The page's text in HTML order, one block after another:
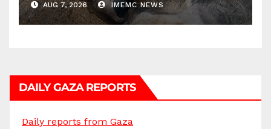
AUG 7, 2026 IMEMC NEWS
DAILY GAZA REPORTS
Daily reports from Gaza